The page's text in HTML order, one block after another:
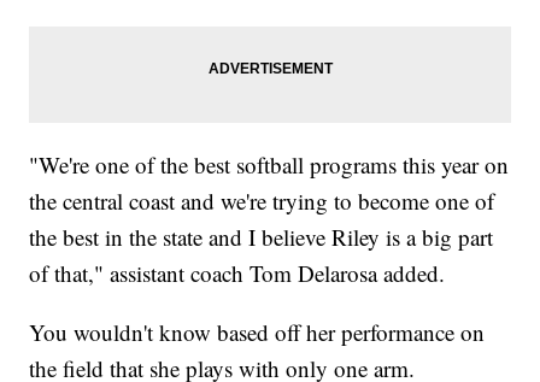
"We're one of the best softball programs this year on
the central coast and we're trying to become one of
the best in the state and I believe Riley is a big part
of that," assistant coach Tom Delarosa added.
You wouldn't know based off her performance on
the field that she plays with only one arm.